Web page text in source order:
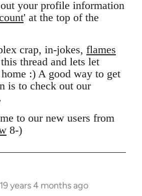
your profile information
' at the top of the
crap, in-jokes, flames
thread and lets let
:) A good way to get
is to check out our
to our new users from
8-)
19 years 4 months ago